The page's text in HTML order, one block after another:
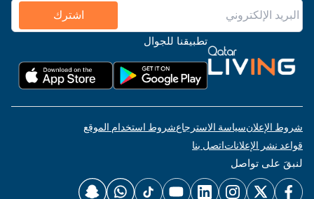
اشترك
تطبيقنا للجوال
شروط الإعلانسياسة الاسترجاعشروط استخدام الموقع
قواعد نشر الإعلاناتاتصل بنا
لنبقَ على تواصل